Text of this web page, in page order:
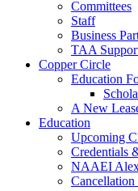
Committees
Staff
Business
TAA
Copper Circle
Education
A New
Education
Upcoming
Credentials
NAAEI